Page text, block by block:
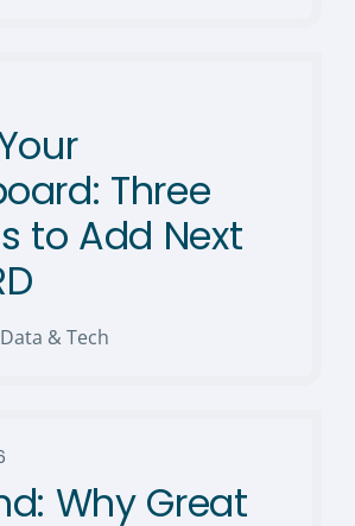
Three
to Add Next
& Tech
Why Great